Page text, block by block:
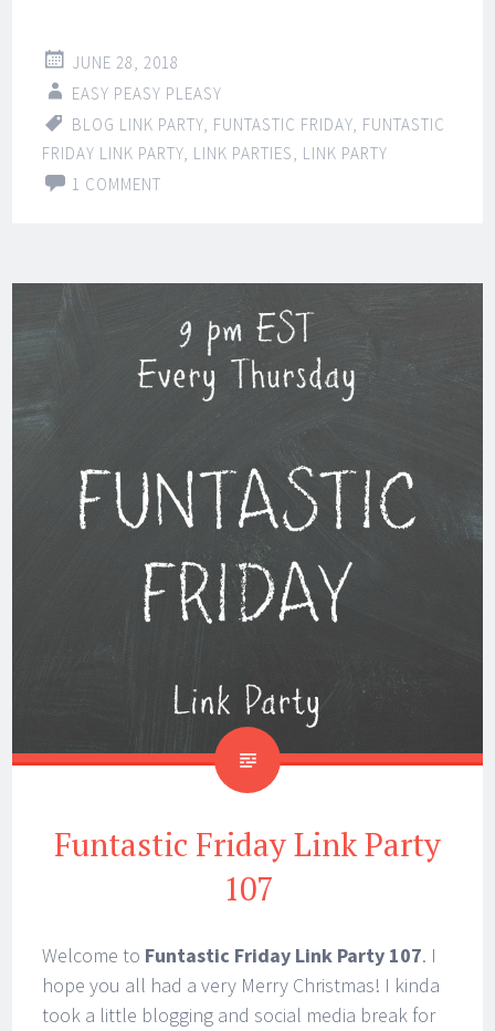
JUNE 28, 2018
EASY PEASY PLEASY
BLOG LINK PARTY, FUNTASTIC FRIDAY, FUNTASTIC
FRIDAY LINK PARTY, LINK PARTIES, LINK PARTY
1 COMMENT
Funtastic Friday Link Party
107
Welcome to Funtastic Friday Link Party 107. I
hope you all had a very Merry Christmas! I kinda
took a little blogging and social media break for